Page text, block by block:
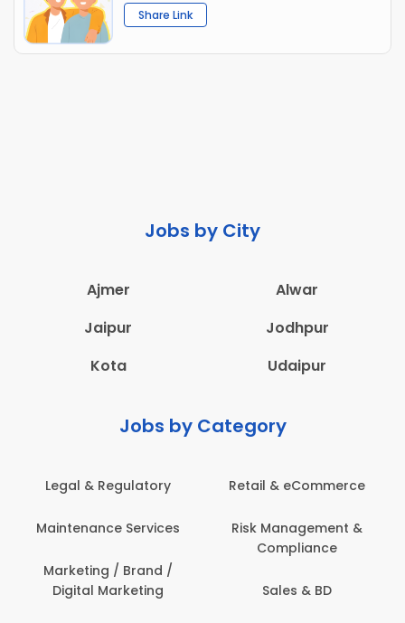
Share Link
Jobs by City
Ajmer
Alwar
Jaipur
Jodhpur
Kota
Udaipur
Jobs by Category
Legal & Regulatory
Maintenance Services
Marketing / Brand /
Digital Marketing
Retail & eCommerce
Risk Management &
Compliance
Sales & BD